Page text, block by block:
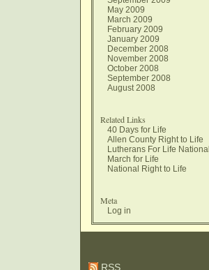
May 2009
March 2009
February 2009
January 2009
December 2008
November 2008
October 2008
September 2008
August 2008
Related Links
40 Days for Life
Allen County Right to Life
Lutherans For Life National
March for Life
National Right to Life
Meta
Log in
RSS